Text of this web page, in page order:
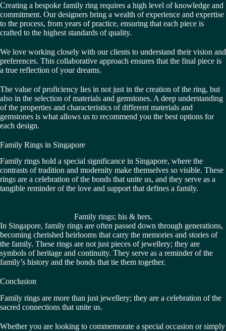
Creating a bespoke family ring requires a high level of knowledge and
commitment. Our designers bring a wealth of experience and expertise
to the process, from years of practice, ensuring that each piece is
crafted to the highest standards of quality.
We love working closely with our clients to understand their vision and
preferences. This collaborative approach ensures that the final piece is
a true reflection of your dreams.
The value of proficiency lies in not just in the creation of the ring, but
also in the selection of materials and gemstones. A deep understanding
of the properties and characteristics of different materials and
gemstones is what allows us to recommend you the best options for
each design.
Family Rings in Singapore
Family rings hold a special significance in Singapore, where the
contrasts of tradition and modernity make themselves so visible. These
rings are a celebration of the bonds that unite us, and they serve as a
tangible reminder of the love and support that defines a family.
Family rings; his & hers.
In Singapore, family rings are often passed down through generations,
becoming cherished heirlooms that carry the memories and stories of
the family. These rings are not just pieces of jewellery; they are
symbols of heritage and continuity. They serve as a reminder of the
family’s history and the bonds that tie them together.
Conclusion
Family rings are more than just jewellery; they are a celebration of the
sacred connections that unite us.
Whether you are looking to commemorate a special occasion or simply